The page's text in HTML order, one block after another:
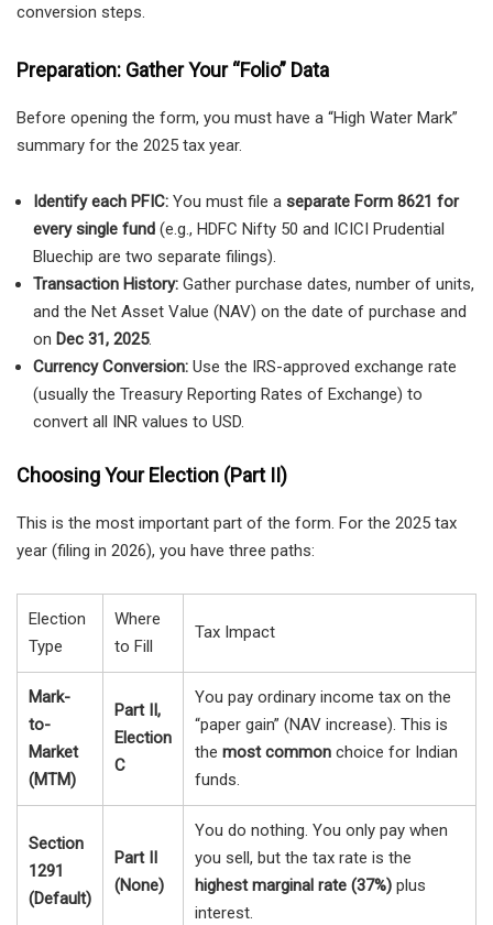
conversion steps.
Preparation: Gather Your “Folio” Data
Before opening the form, you must have a “High Water Mark”
summary for the 2025 tax year.
Identify each PFIC: You must file a separate Form 8621 for
every single fund (e.g., HDFC Nifty 50 and ICICI Prudential
Bluechip are two separate filings).
Transaction History: Gather purchase dates, number of units,
and the Net Asset Value (NAV) on the date of purchase and
on Dec 31, 2025.
Currency Conversion: Use the IRS-approved exchange rate
(usually the Treasury Reporting Rates of Exchange) to
convert all INR values to USD.
Choosing Your Election (Part II)
This is the most important part of the form. For the 2025 tax
year (filing in 2026), you have three paths:
Election
Type
Where
to Fill
Tax Impact
Mark-
to-
Market
(MTM)
Part II,
Election
C
You pay ordinary income tax on the
“paper gain” (NAV increase). This is
the most common choice for Indian
funds.
Section
1291
(Default)
Part II
(None)
You do nothing. You only pay when
you sell, but the tax rate is the
highest marginal rate (37%) plus
interest.